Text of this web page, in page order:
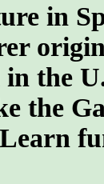
in
the
the